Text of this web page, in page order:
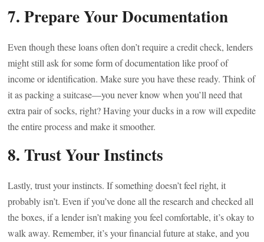
7. Prepare Your Documentation
Even though these loans often don’t require a credit check, lenders
might still ask for some form of documentation like proof of
income or identification. Make sure you have these ready. Think of
it as packing a suitcase—you never know when you’ll need that
extra pair of socks, right? Having your ducks in a row will expedite
the entire process and make it smoother.
8. Trust Your Instincts
Lastly, trust your instincts. If something doesn’t feel right, it
probably isn’t. Even if you’ve done all the research and checked all
the boxes, if a lender isn’t making you feel comfortable, it’s okay to
walk away. Remember, it’s your financial future at stake, and you